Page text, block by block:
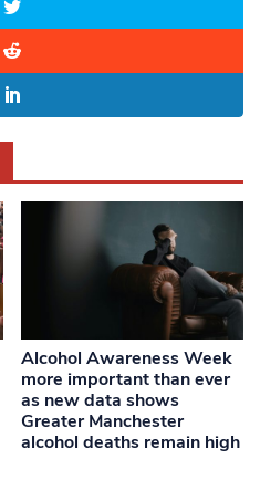
Alcohol Awareness Week
more important than ever
as new data shows
Greater Manchester
alcohol deaths remain high